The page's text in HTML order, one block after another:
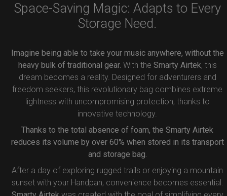
Space-Saving Magic: Adapts to Every
Storage Need.
Imagine being able to take your music anywhere, without the
heavy bulk of traditional gear. With the Smarty Airtek, this
dream becomes a reality. Designed for adventurers and
freedom seekers, this revolutionary bag combines extreme
lightness with uncompromising protection, thanks to
innovative technology.
Thanks to the total absence of foam, the Smarty Airtek
reduces its volume by over 60% when stored in its transport
and storage bag.
After a day of exploring rugged trails or enjoying a mountain
sunset with your Handpan, convenience becomes essential.